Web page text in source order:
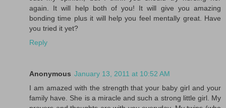
again. It will help both of you! It will give you amazing
bonding time plus it will help you feel mentally great. Have
you tried it yet?
Reply
Anonymous January 13, 2011 at 10:52 AM
I am amazed with the strength that your baby girl and your
family have. She is a miracle and such a strong little girl. My